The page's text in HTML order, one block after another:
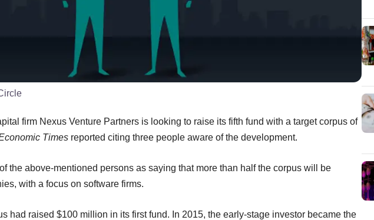
firm Nexus Venture Partners is looking to raise its fifth fund with a target corpus of
Times reported citing three people aware of the development.
the above-mentioned persons as saying that more than half the corpus will be
with a focus on software firms.
had raised $100 million in its first fund. In 2015, the early-stage investor became the